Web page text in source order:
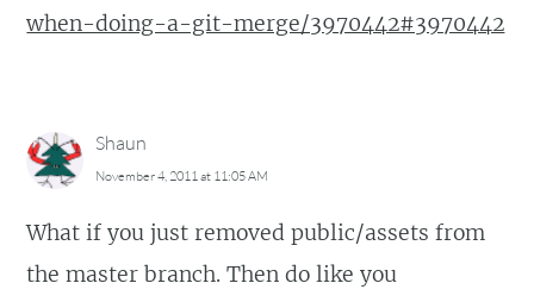
when-doing-a-git-merge/3970442#3970442
Shaun
November 4, 2011 at 11:05 AM
What if you just removed public/assets from
the master branch. Then do like you